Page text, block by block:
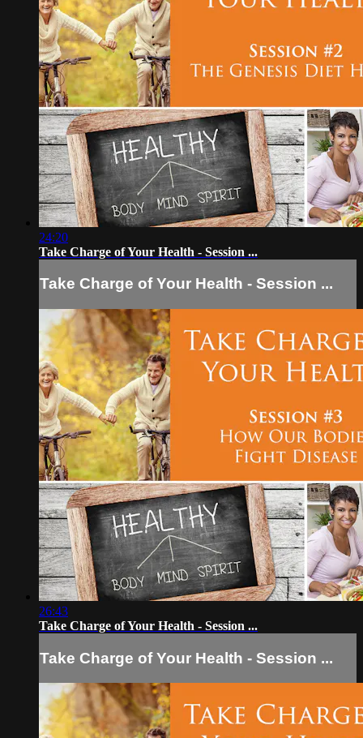
24:20
Take Charge of Your Health - Session ...
Take Charge of Your Health - Session ...
26:43
Take Charge of Your Health - Session ...
Take Charge of Your Health - Session ...